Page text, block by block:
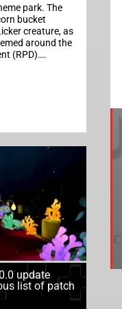
park. The
bucket
creature, as
around the
(RPD)….
update
list of patch